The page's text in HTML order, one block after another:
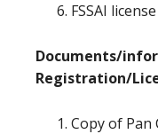
FSSAI
Documents/
Registration/
Copy of Pan